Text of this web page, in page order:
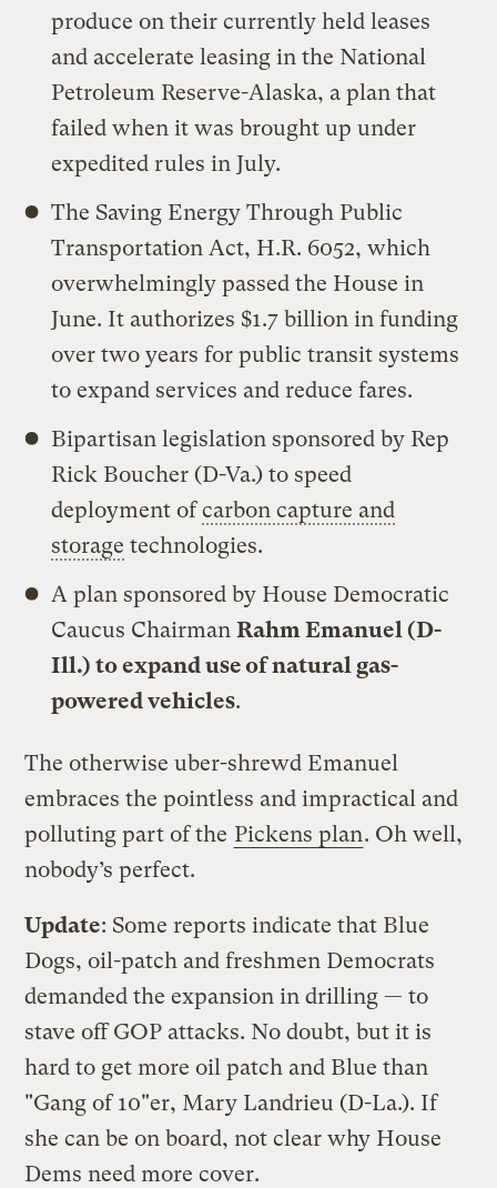
produce on their currently held leases
and accelerate leasing in the National
Petroleum Reserve-Alaska, a plan that
failed when it was brought up under
expedited rules in July.
The Saving Energy Through Public
Transportation Act, H.R. 6052, which
overwhelmingly passed the House in
June. It authorizes $1.7 billion in funding
over two years for public transit systems
to expand services and reduce fares.
Bipartisan legislation sponsored by Rep
Rick Boucher (D-Va.) to speed
deployment ofcarbon capture and
storage technologies.
A plan sponsored by House Democratic
Caucus ChairmanRahm Emanuel (D-
Ill.) to expand use of natural gas-
powered vehicles.
The otherwise uber-shrewd Emanuel
embraces the pointless and impractical and
polluting part of the Pickens plan. Oh well,
nobody’s perfect.
Update: Some reports indicate that Blue
Dogs, oil-patch and freshmen Democrats
demanded the expansion in drilling — to
stave off GOP attacks. No doubt, but it is
hard to get more oil patch and Blue than
"Gang of 10"er, Mary Landrieu (D-La.). If
she can be on board, not clear why House
Dems need more cover.